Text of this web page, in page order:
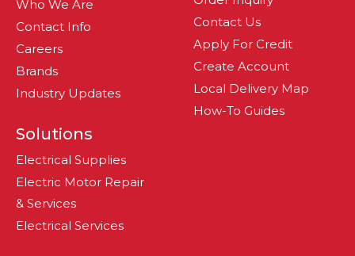
Who We Are
Contact Info
Careers
Brands
Industry Updates
Solutions
Electrical Supplies
Electric Motor Repair
& Services
Electrical Services
Contact Us
Apply For Credit
Create Account
Local Delivery Map
How-To Guides